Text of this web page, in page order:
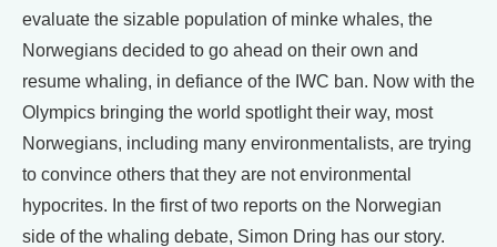
evaluate the sizable population of minke whales, the
Norwegians decided to go ahead on their own and
resume whaling, in defiance of the IWC ban. Now with the
Olympics bringing the world spotlight their way, most
Norwegians, including many environmentalists, are trying
to convince others that they are not environmental
hypocrites. In the first of two reports on the Norwegian
side of the whaling debate, Simon Dring has our story.